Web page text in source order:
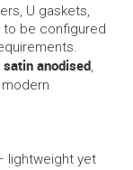
U gaskets,
be configured
satin anodised,
lightweight yet